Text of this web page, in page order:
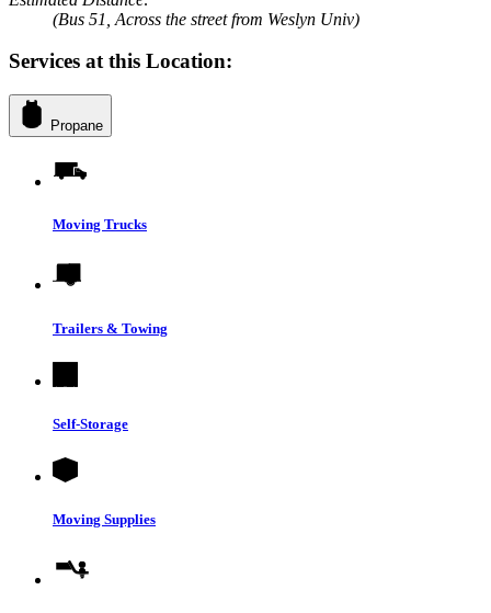
(Bus 51, Across the street from Weslyn Univ)
Services at this Location:
Propane
Moving Trucks
Trailers & Towing
Self-Storage
Moving Supplies